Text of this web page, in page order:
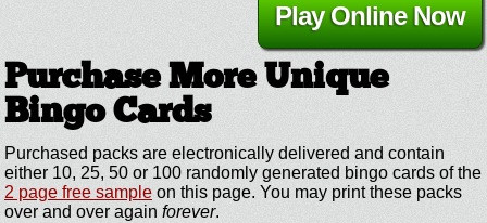
Play Online Now
Purchase More Unique
Bingo Cards
Purchased packs are electronically delivered and contain
either 10, 25, 50 or 100 randomly generated bingo cards of the
2 page free sample on this page. You may print these packs
over and over again forever.